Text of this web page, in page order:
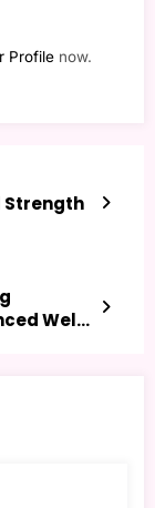
Profile now.
Strength
Well-